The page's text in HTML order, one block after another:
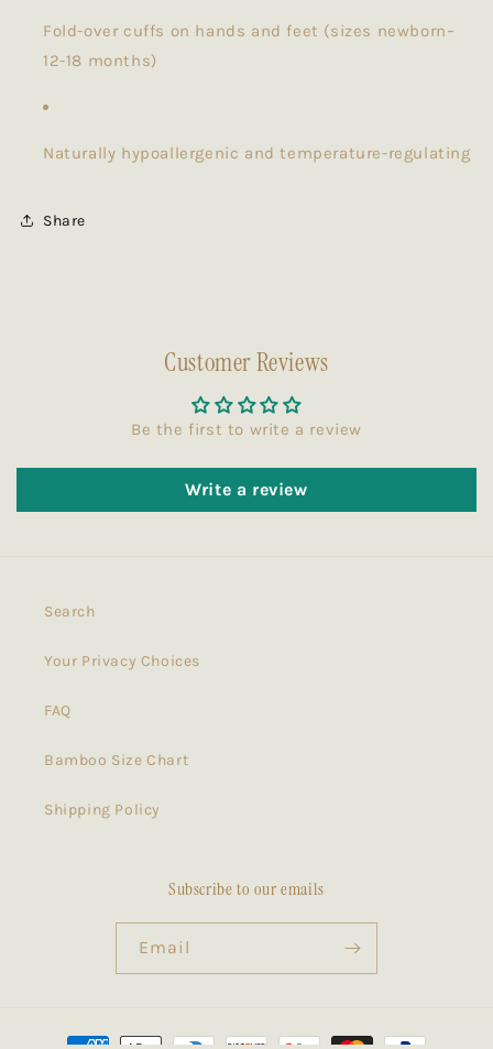
Fold-over cuffs on hands and feet (sizes newborn–
12-18 months)
Naturally hypoallergenic and temperature-regulating
Share
Customer Reviews
Be the first to write a review
Write a review
Search
Your Privacy Choices
FAQ
Bamboo Size Chart
Shipping Policy
Subscribe to our emails
Email
Payment